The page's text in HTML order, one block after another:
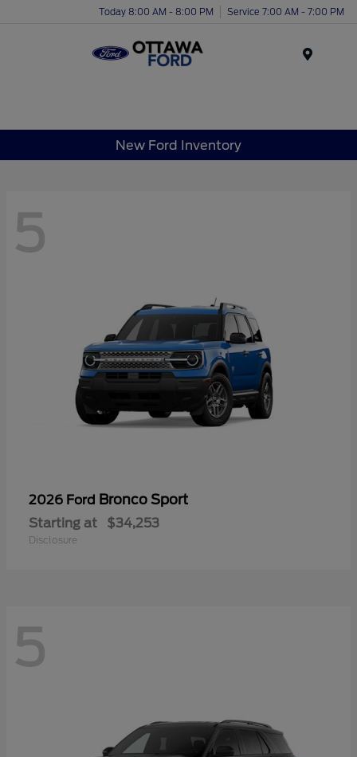
Today 8:00 AM - 8:00 PM Service 7:00 AM - 7:00 PM
New Ford Inventory
5
2026 Ford Bronco Sport
Starting at $34,253
Disclosure
5